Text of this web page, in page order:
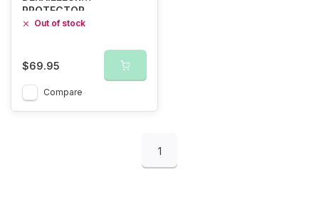
PROTECTOR
Out of stock
$69.95
Compare
1